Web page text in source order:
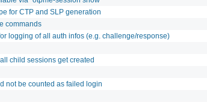
for CTP and SLP generation
commands
logging of all auth infos (e.g. challenge/response)
child sessions get created
not be counted as failed login